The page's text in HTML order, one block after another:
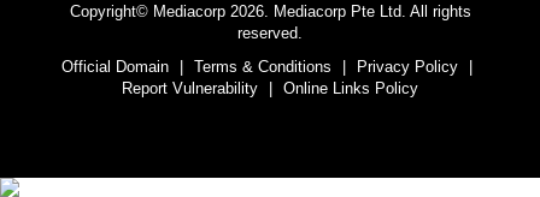
Copyright© Mediacorp 2026. Mediacorp Pte Ltd. All rights
reserved.
Official Domain
| Terms & Conditions | Privacy Policy
|
Report Vulnerability
| Online Links Policy